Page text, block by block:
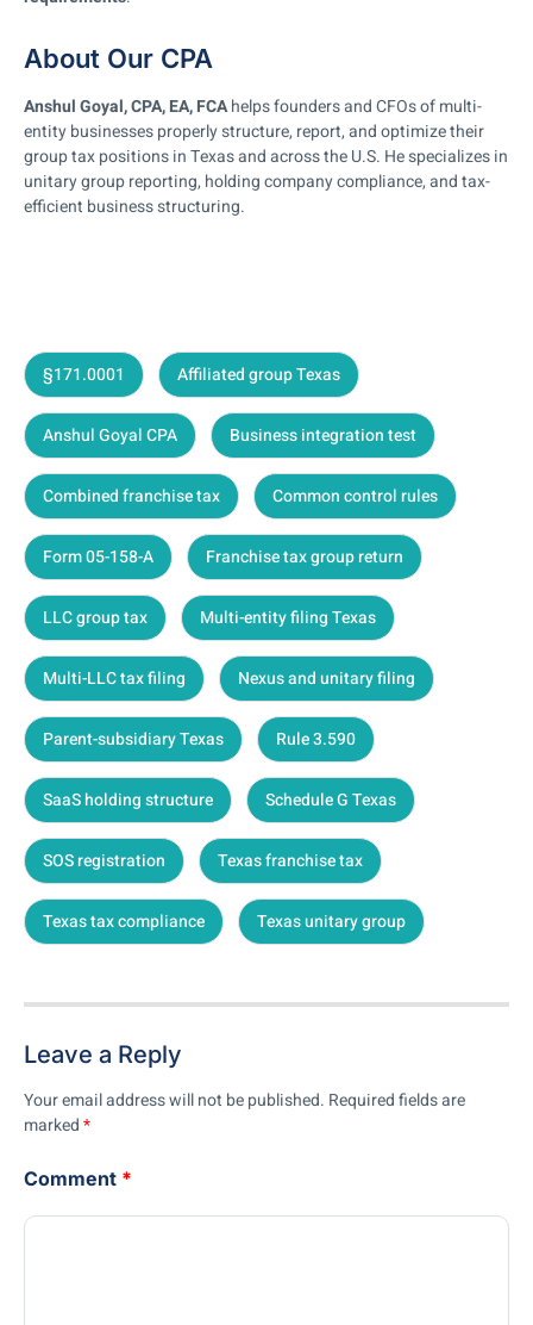
About Our CPA
Anshul Goyal, CPA, EA, FCAhelps founders and CFOs of multi-
entity businesses properly structure, report, and optimize their
group tax positions in Texas and across the U.S. He specializes in
unitary group reporting, holding company compliance, and tax-
efficient business structuring.
§171.0001 Affiliated group Texas
Anshul Goyal CPA Business integration test
Combined franchise tax Common control rules
Form 05-158-A Franchise tax group return
LLC group tax Multi-entity filing Texas
Multi-LLC tax filing Nexus and unitary filing
Parent-subsidiary Texas Rule 3.590
SaaS holding structure Schedule G Texas
SOS registration Texas franchise tax
Texas tax compliance Texas unitary group
Leave a Reply
Your email address will not be published. Required fields are
marked*
Comment *